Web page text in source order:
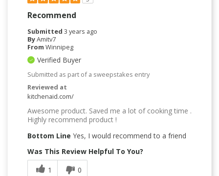
Recommend
Submitted 3 years ago
ByAmitv7
From Winnipeg
Verified Buyer
Submitted as part of a sweepstakes entry
Reviewed at
kitchenaid.com/
Awesome product. Saved me a lot of cooking time .
Highly recommend product !
Bottom Line Yes, I would recommend to a friend
Was This Review Helpful To You?
1
0